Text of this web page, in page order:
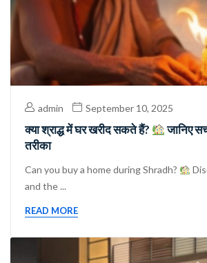
admin September 10, 2025
क्या श्राद्ध में घर खरीद सकते हैं?
जानिए
तरीका
Can you buy a home during Shradh?
and the ...
READ MORE